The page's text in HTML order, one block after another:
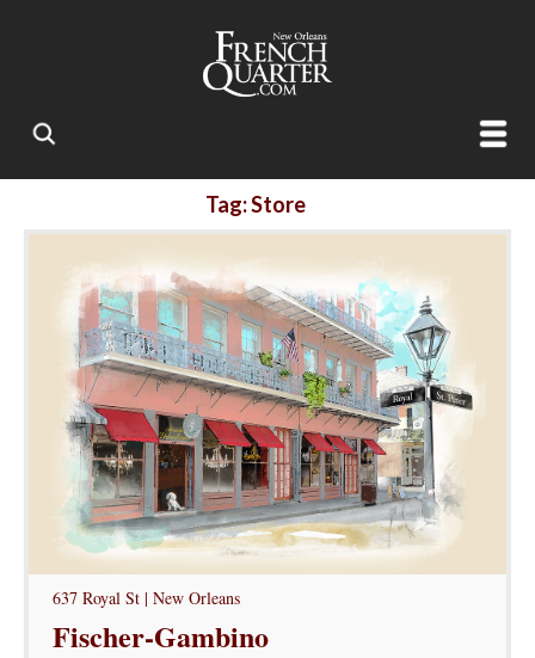
Tag: Store
637 Royal St | New Orleans
Fischer-Gambino